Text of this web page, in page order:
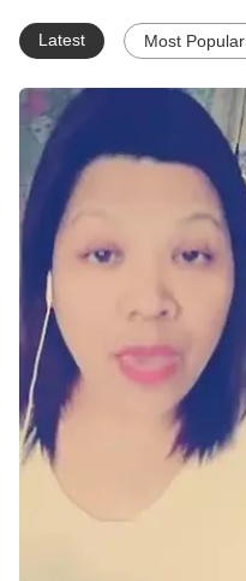
Latest Most Popular